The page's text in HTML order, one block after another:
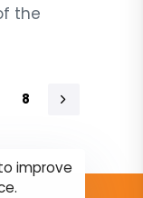
the
8
improve